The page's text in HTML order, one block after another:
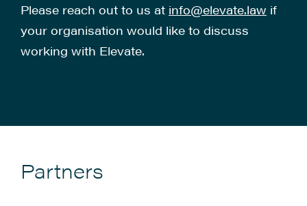
Please reach out to us at info@elevate.law if
your organisation would like to discuss
working with Elevate.
Partners